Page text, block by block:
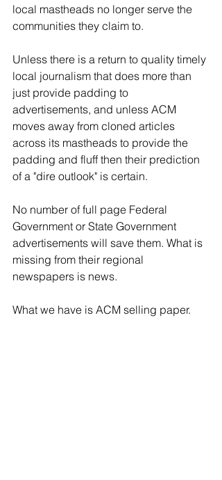
local mastheads no longer serve the
communities they claim to.
Unless there is a return to quality timely
local journalism that does more than
just provide padding to
advertisements, and unless ACM
moves away from cloned articles
across its mastheads to provide the
padding and fluff then their prediction
of a "dire outlook" is certain.
No number of full page Federal
Government or State Government
advertisements will save them. What is
missing from their regional
newspapers is news.
What we have is ACM selling paper.